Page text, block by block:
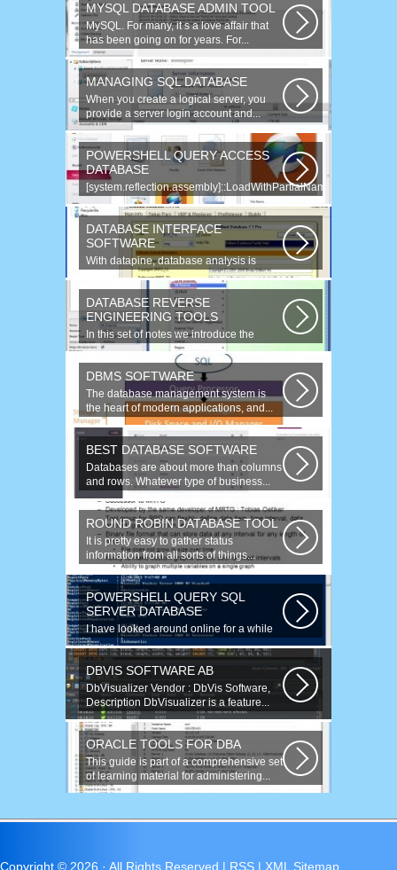
MYSQL DATABASE ADMIN TOOL
MySQL. For many, it s a love affair that
has been going on for years. For...
MANAGING SQL DATABASE
When you create a logical server, you
provide a server login account and...
POWERSHELL QUERY ACCESS
DATABASE
[system.reflection.assembly]::LoadWithPartialName(
System.Data ) Third...
DATABASE INTERFACE
SOFTWARE
With datapine, database analysis is
understandable and useful. Data can...
DATABASE REVERSE
ENGINEERING TOOLS
In this set of notes we introduce the
concept of database reverse
engineering...
DBMS SOFTWARE
The database management system is
the heart of modern applications, and...
BEST DATABASE SOFTWARE
Databases are about more than columns
and rows. Whatever type of business...
ROUND ROBIN DATABASE TOOL
It is pretty easy to gather status
information from all sorts of things...
POWERSHELL QUERY SQL
SERVER DATABASE
I have looked around online for a while
now and found many similar problems...
DBVIS SOFTWARE AB
DbVisualizer Vendor : DbVis Software,
Description DbVisualizer is a feature...
ORACLE TOOLS FOR DBA
This guide is part of a comprehensive set
of learning material for administering...
Copyright © 2026 · All Rights Reserved | RSS | XML Sitemap